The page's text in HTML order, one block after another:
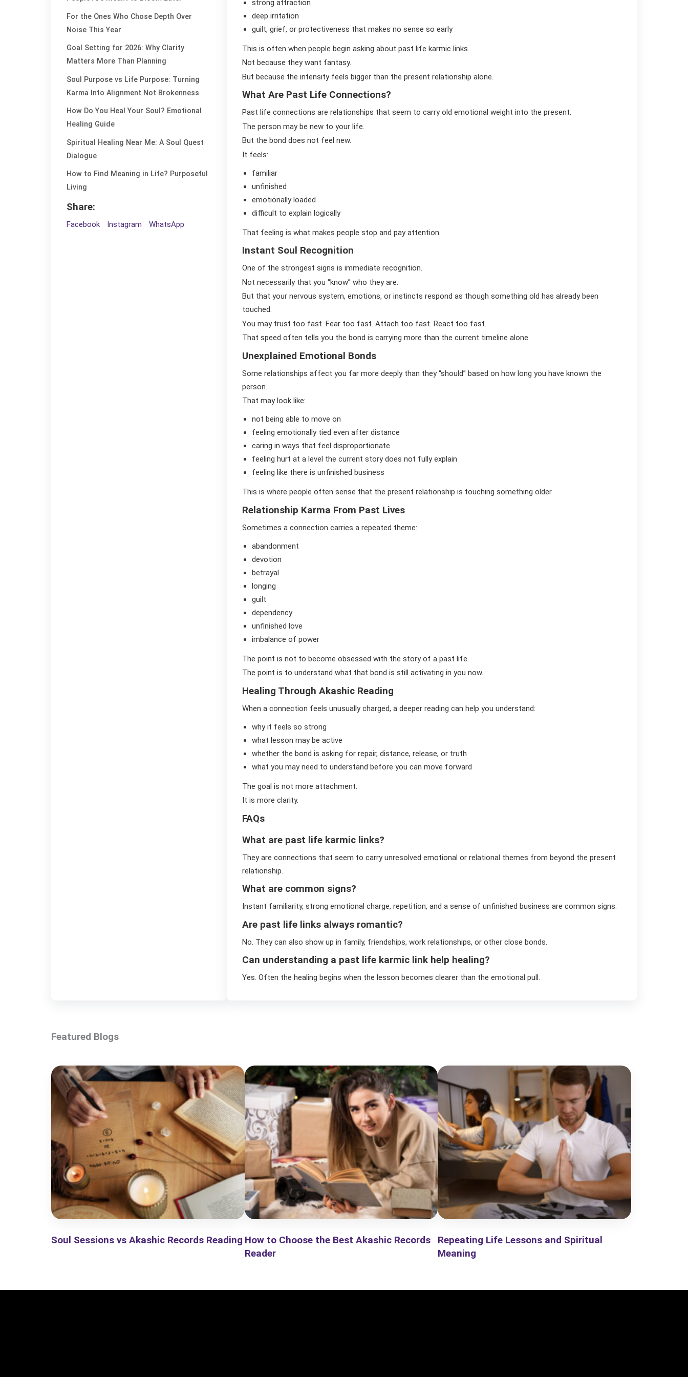
For the Ones Who Chose Depth Over
Noise This Year
Goal Setting for 2026: Why Clarity
Matters More Than Planning
Soul Purpose vs Life Purpose: Turning
Karma Into Alignment Not Brokenness
How Do You Heal Your Soul? Emotional
Healing Guide
Spiritual Healing Near Me: A Soul Quest
Dialogue
How to Find Meaning in Life? Purposeful
Living
Share:
Facebook Instagram WhatsApp
strong attraction
deep irritation
guilt, grief, or protectiveness that makes no sense so early
This is often when people begin asking about past life karmic links.
Not because they want fantasy.
But because the intensity feels bigger than the present relationship alone.
What Are Past Life Connections?
Past life connections are relationships that seem to carry old emotional weight into the present.
The person may be new to your life.
But the bond does not feel new.
It feels:
familiar
unfinished
emotionally loaded
difficult to explain logically
That feeling is what makes people stop and pay attention.
Instant Soul Recognition
One of the strongest signs is immediate recognition.
Not necessarily that you “know” who they are.
But that your nervous system, emotions, or instincts respond as though something old has already been
touched.
You may trust too fast. Fear too fast. Attach too fast. React too fast.
That speed often tells you the bond is carrying more than the current timeline alone.
Unexplained Emotional Bonds
Some relationships affect you far more deeply than they “should” based on how long you have known the
person.
That may look like:
not being able to move on
feeling emotionally tied even after distance
caring in ways that feel disproportionate
feeling hurt at a level the current story does not fully explain
feeling like there is unfinished business
This is where people often sense that the present relationship is touching something older.
Relationship Karma From Past Lives
Sometimes a connection carries a repeated theme:
abandonment
devotion
betrayal
longing
guilt
dependency
unfinished love
imbalance of power
The point is not to become obsessed with the story of a past life.
The point is to understand what that bond is still activating in you now.
Healing Through Akashic Reading
When a connection feels unusually charged, a deeper reading can help you understand:
why it feels so strong
what lesson may be active
whether the bond is asking for repair, distance, release, or truth
what you may need to understand before you can move forward
The goal is not more attachment.
It is more clarity.
FAQs
What are past life karmic links?
They are connections that seem to carry unresolved emotional or relational themes from beyond the present
relationship.
What are common signs?
Instant familiarity, strong emotional charge, repetition, and a sense of unfinished business are common signs.
Are past life links always romantic?
No. They can also show up in family, friendships, work relationships, or other close bonds.
Can understanding a past life karmic link help healing?
Yes. Often the healing begins when the lesson becomes clearer than the emotional pull.
Featured Blogs
Soul Sessions vs Akashic Records Reading How to Choose the Best Akashic Records
Reader
Repeating Life Lessons and Spiritual
Meaning